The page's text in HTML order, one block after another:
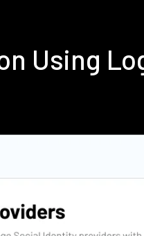
Using